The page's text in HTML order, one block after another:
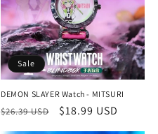
Sale
DEMON SLAYER Watch - MITSURI
Regular
$26.39 USD
Sale
$18.99 USD